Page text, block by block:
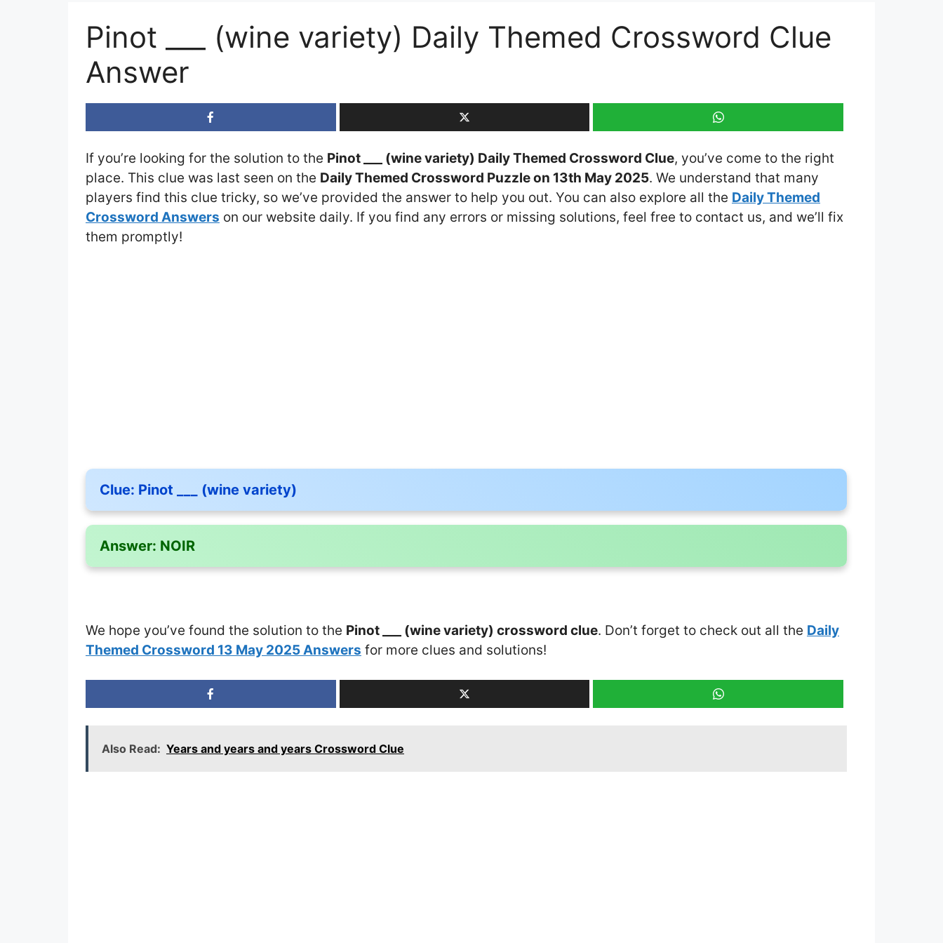
Pinot ___ (wine variety) Daily Themed Crossword Clue
Answer
If you’re looking for the solution to the Pinot ___ (wine variety) Daily Themed Crossword Clue, you’ve come to the right
place. This clue was last seen on the Daily Themed Crossword Puzzle on 13th May 2025. We understand that many
players find this clue tricky, so we’ve provided the answer to help you out. You can also explore all the Daily Themed
Crossword Answers on our website daily. If you find any errors or missing solutions, feel free to contact us, and we’ll fix
them promptly!
Clue: Pinot ___ (wine variety)
Answer: NOIR
We hope you’ve found the solution to the Pinot ___ (wine variety) crossword clue. Don’t forget to check out all the Daily
Themed Crossword 13 May 2025 Answers for more clues and solutions!
Also Read: Years and years and years Crossword Clue